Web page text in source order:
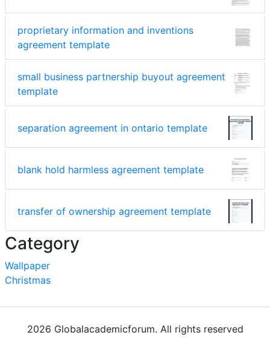
proprietary information and inventions
agreement template
small business partnership buyout agreement
template
separation agreement in ontario template
blank hold harmless agreement template
transfer of ownership agreement template
Category
Wallpaper
Christmas
2026 Globalacademicforum. All rights reserved